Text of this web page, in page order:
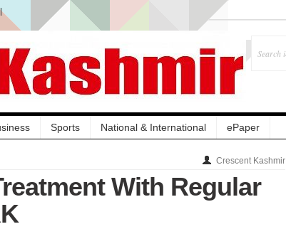
Sports National & International ePaper
Crescent Kashmir
With Regular